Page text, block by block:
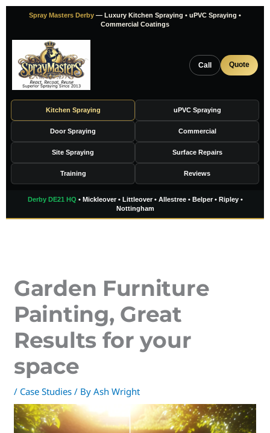
Skip
content
Spray Masters Derby — Luxury Kitchen Spraying • uPVC Spraying •
Commercial Coatings
Call Quote
Kitchen Spraying uPVC Spraying
Door Spraying Commercial
Site Spraying Surface Repairs
Training Reviews
Derby DE21 HQ • Mickleover • Littleover • Allestree • Belper • Ripley •
Nottingham
Garden Furniture
Painting, Great
Results for your
space
/ Case Studies / ByAsh Wright